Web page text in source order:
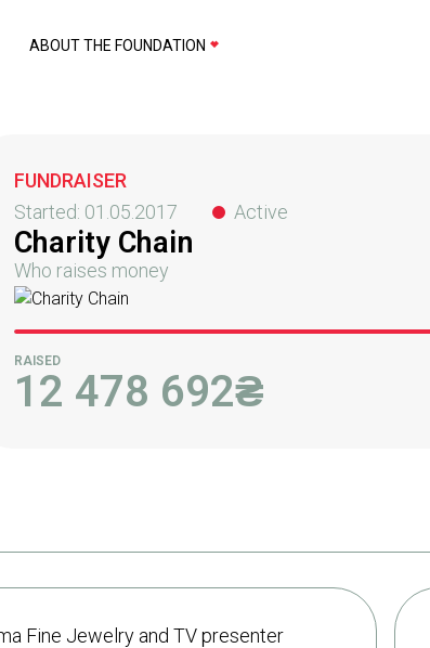
ABOUT THE FOUNDATION
FUNDRAISER
Charity Chain
Started: 01.05.2017 Active
Who raises money
RAISED
12 478 692₴
Fine Jewelry and TV presenter